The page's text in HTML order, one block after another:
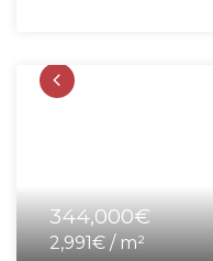
344,000€
2,991€ / m²